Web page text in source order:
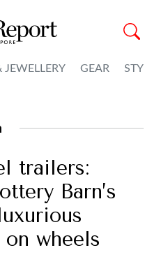
JEWELLERY GEAR
trailers:
Barn’s
wheels